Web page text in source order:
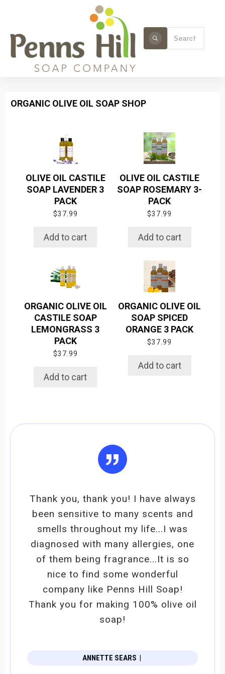
ORGANIC OLIVE OIL SOAP SHOP
OLIVE OIL CASTILE
SOAP LAVENDER 3
PACK
$37.99
Add to cart
OLIVE OIL CASTILE
SOAP ROSEMARY 3-
PACK
$37.99
Add to cart
ORGANIC OLIVE OIL
CASTILE SOAP
LEMONGRASS 3
PACK
$37.99
Add to cart
ORGANIC OLIVE OIL
SOAP SPICED
ORANGE 3 PACK
$37.99
Add to cart
”
Thank you, thank you! I have always
been sensitive to many scents and
smells throughout my life...I was
diagnosed with many allergies, one
of them being fragrance...It is so
nice to find some wonderful
company like Penns Hill Soap!
Thank you for making 100% olive oil
soap!
ANNETTE SEARS